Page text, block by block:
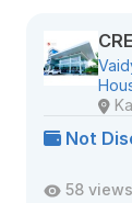
Not
58 views